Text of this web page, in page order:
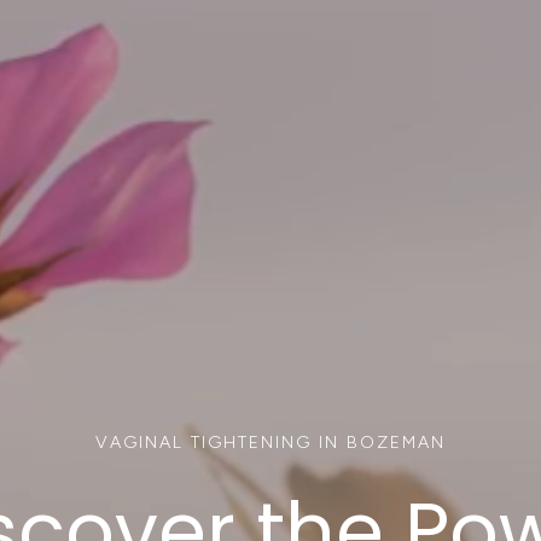
VAGINAL TIGHTENING IN BOZEMAN